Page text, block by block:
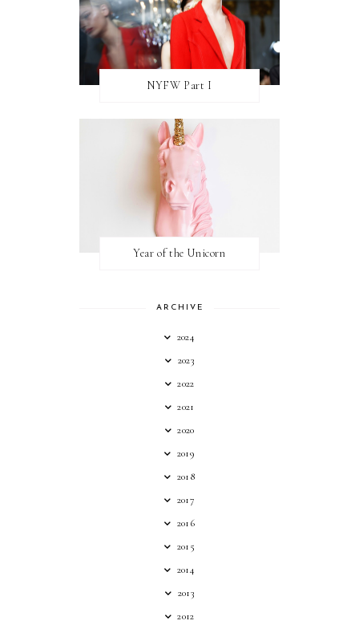
NYFW Part I
Year of the Unicorn
ARCHIVE
2024
2023
2022
2021
2020
2019
2018
2017
2016
2015
2014
2013
2012